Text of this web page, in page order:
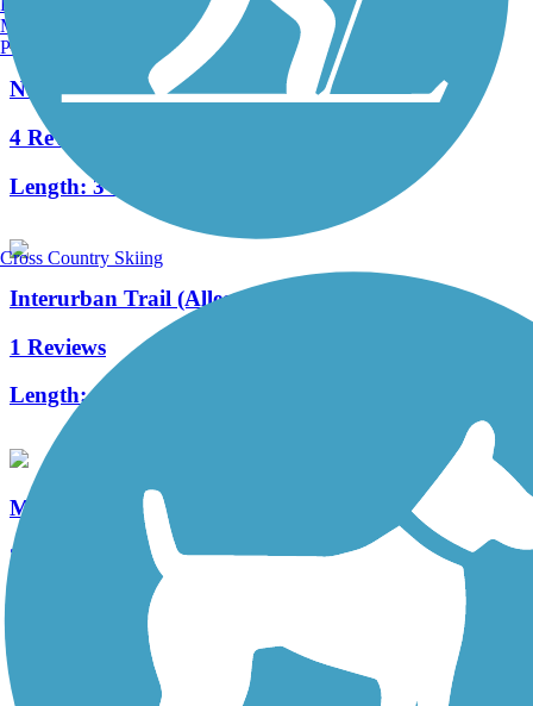
Northwest Portage Bikeway
4 Reviews
Length:3 mi
Interurban Trail (Allegan County)
1 Reviews
Length:1.3 mi
Millennium Trail (MI)
3 Reviews
1.3 mi
Manchester, NH
Portland, ME
Cross Country Skiing